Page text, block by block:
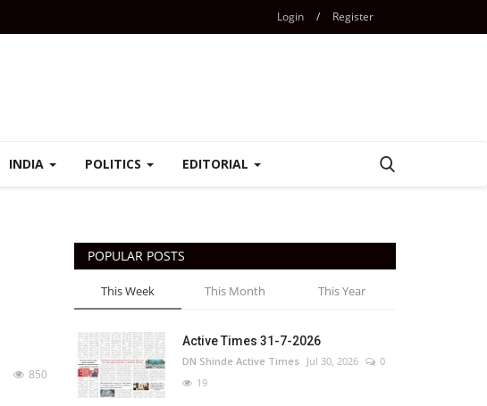
Login / Register
INDIA POLITICS EDITORIAL
850
POPULAR POSTS
This Week This Month This Year
Active Times 31-7-2026
DN Shinde Active Times Jul 30, 2026
0
19